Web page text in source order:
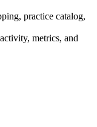
practice catalog,
metrics, and